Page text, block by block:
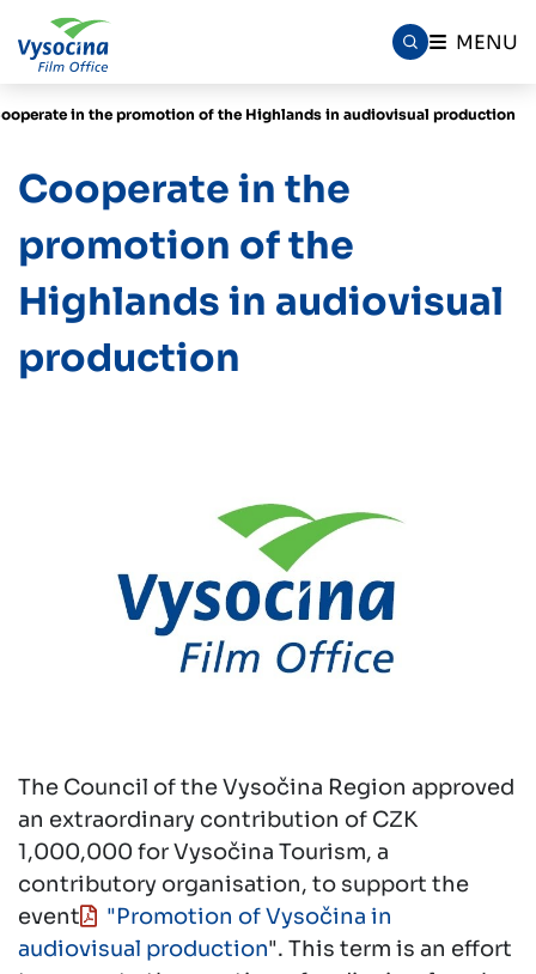
MENU
in the promotion of the Highlands in audiovisual production
Cooperate in the
promotion of the
Highlands in audiovisual
production
The Council of the Vysočina Region approved
an extraordinary contribution of CZK
1,000,000 for Vysočina Tourism, a
contributory organisation, to support the
event
"Promotion of Vysočina in
audiovisual production". This term is an effort